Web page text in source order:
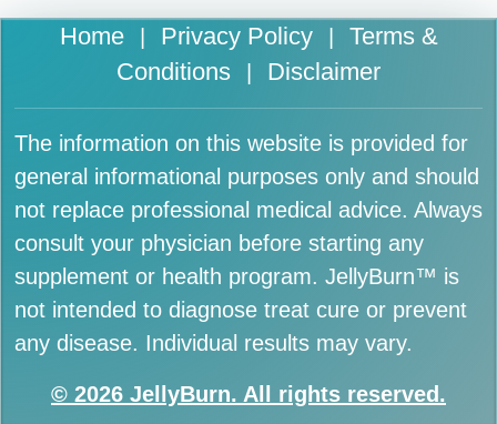
Home Privacy Policy
Terms &
Conditions
Disclaimer
The information on this website is provided for
general informational purposes only and should
not replace professional medical advice. Always
consult your physician before starting any
supplement or health program. JellyBurn™ is
not intended to diagnose treat cure or prevent
any disease. Individual results may vary.
© 2026 JellyBurn. All rights reserved.